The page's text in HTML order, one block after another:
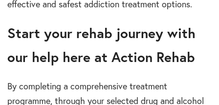
effective and safest addiction treatment options.
Start your rehab journey with
our help here at Action Rehab
By completing a comprehensive treatment
programme, through your selected drug and alcohol